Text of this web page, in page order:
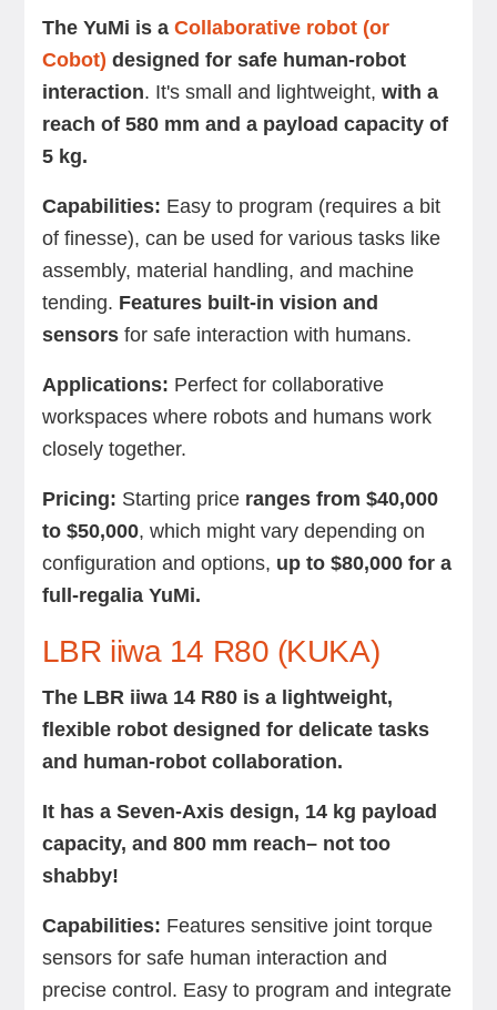
The YuMi is a Collaborative robot (or
Cobot) designed for safe human-robot
interaction. It's small and lightweight, with a
reach of 580 mm and a payload capacity of
5 kg.
Capabilities: Easy to program (requires a bit
of finesse), can be used for various tasks like
assembly, material handling, and machine
tending. Features built-in vision and
sensorsfor safe interaction with humans.
Applications: Perfect for collaborative
workspaces where robots and humans work
closely together.
Pricing: Starting priceranges from $40,000
to $50,000, which might vary depending on
configuration and options, up to $80,000 for a
full-regalia YuMi.
LBR iiwa 14 R80 (KUKA)
The LBR iiwa 14 R80 is a lightweight,
flexible robot designed for delicate tasks
and human-robot collaboration.
It has a Seven-Axis design, 14 kg payload
capacity, and 800 mm reach– not too
shabby!
Capabilities: Features sensitive joint torque
sensors for safe human interaction and
precise control. Easy to program and integrate